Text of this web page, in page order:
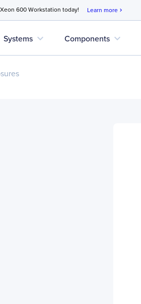
600 Workstation today! Learn more chevron_right
Systems expand_more Components expand_more